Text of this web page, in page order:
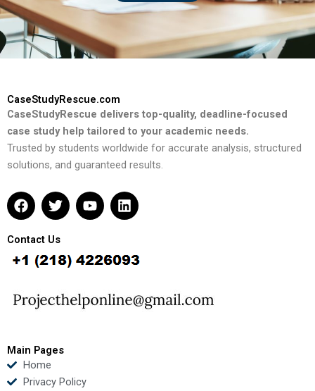
CaseStudyRescue.com
CaseStudyRescue delivers top-quality, deadline-focused
case study help tailored to your academic needs.
Trusted by students worldwide for accurate analysis, structured
solutions, and guaranteed results.
F
a
e
b
o
k
T
w
t
t
e
Y
o
u
b
L
i
e
d
n
Contact Us
Main Pages
Home
Privacy Policy